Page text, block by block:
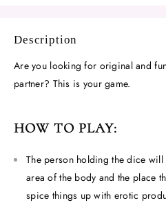
Description
Are you looking for original and
partner? This is your game.
HOW TO PLAY:
The person holding the dice
area of ​​the body and the place
spice things up with erotic